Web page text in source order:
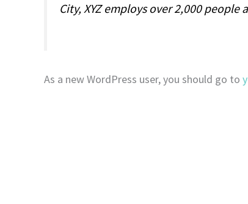
City, XYZ employs over 2,000
As a new WordPress user, you should go to